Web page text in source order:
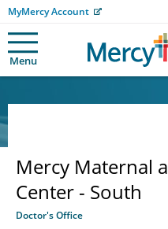
MyMercy Account
Menu
Mercy Maternal
Center - South
Doctor's Office